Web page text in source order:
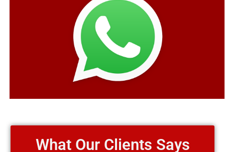
What Our Clients Says